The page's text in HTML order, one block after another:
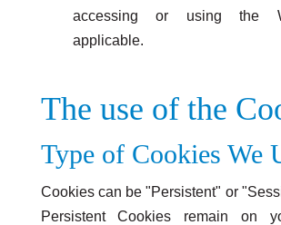
accessing or using the
applicable.
The use of the
Type of Cookies We
Cookies can be "Persistent" or
Persistent Cookies remain on